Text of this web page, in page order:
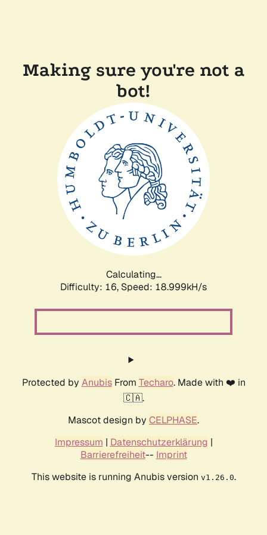
Making sure you're not a
bot!
Calculating...
Difficulty: 16, Speed: 18.999kH/s
Protected by AnubisFrom Techaro. Made with ❤️ in
🇨🇦.
Mascot design by CELPHASE.
Impressum | Datenschutzerklärung |
Barrierefreiheit-- Imprint
This website is running Anubis version v1.26.0.